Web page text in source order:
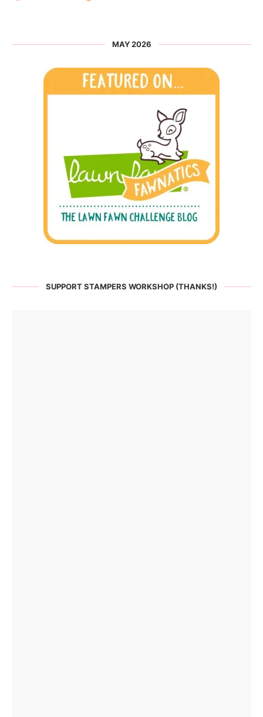
MAY 2026
SUPPORT STAMPERS WORKSHOP (THANKS!)